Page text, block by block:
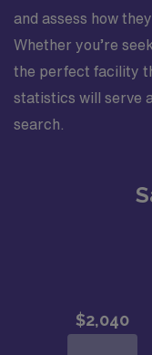
and assess how
Whether you’re
the perfect facility
statistics will serve
search.